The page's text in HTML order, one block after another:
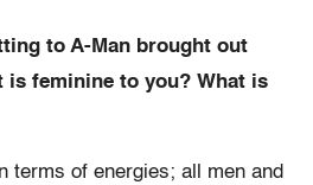
to A-Man brought out
is feminine to you? What is
terms of energies; all men and